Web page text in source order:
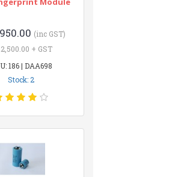
(inc GST)
+ GST
186 | DAA698
Stock: 2